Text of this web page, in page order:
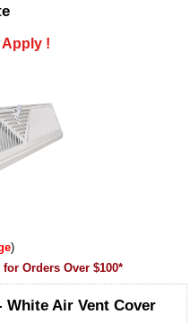
!
Orders Over $100*
White Air Vent Cover